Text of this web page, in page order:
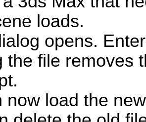
loads.
opens.
the file removes
now load the